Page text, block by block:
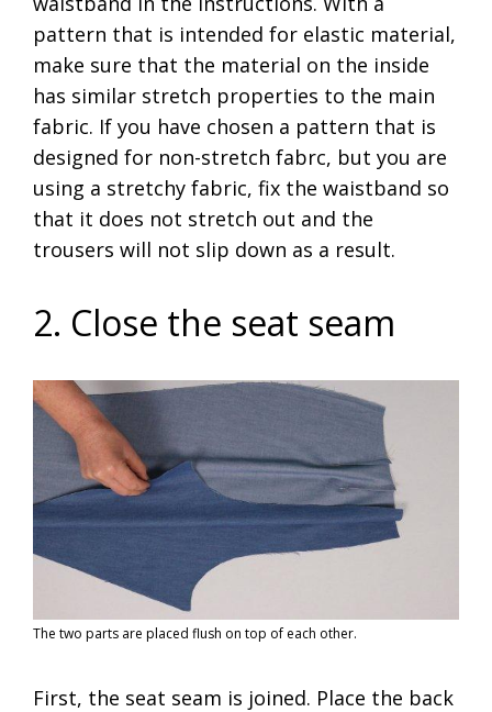
pattern that is intended for elastic material,
make sure that the material on the inside
has similar stretch properties to the main
fabric. If you have chosen a pattern that is
designed for non-stretch fabrc, but you are
using a stretchy fabric, fix the waistband so
that it does not stretch out and the
trousers will not slip down as a result.
2. Close the seat seam
The two parts are placed flush on top of each other.
First, the seat seam is joined. Place the back